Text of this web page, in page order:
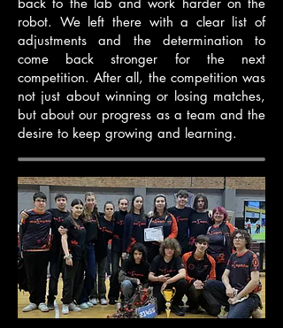
robot. We left there with a clear list of
adjustments and the determination to
come back stronger for the next
competition. After all, the competition was
not just about winning or losing matches,
but about our progress as a team and the
desire to keep growing and learning.